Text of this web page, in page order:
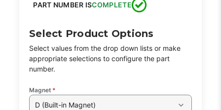
PART NUMBER ISCOMPLETE
Select Product Options
Select values from the drop down lists or make
appropriate selections to configure the part
number.
Magnet *
D (Built-in Magnet)